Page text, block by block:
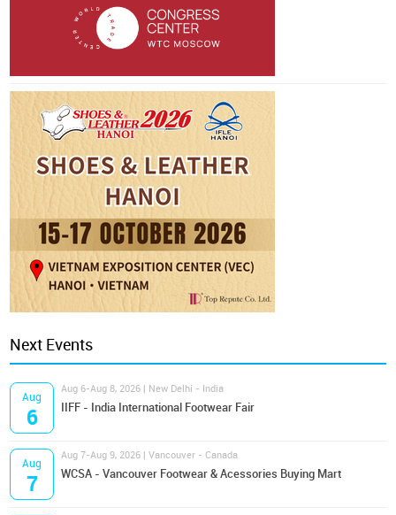
Next Events
Aug
6
Aug 6-Aug 8, 2026 | New Delhi - India
IIFF - India International Footwear Fair
Aug
7
Aug 7-Aug 9, 2026 | Vancouver - Canada
WCSA - Vancouver Footwear & Acessories Buying Mart